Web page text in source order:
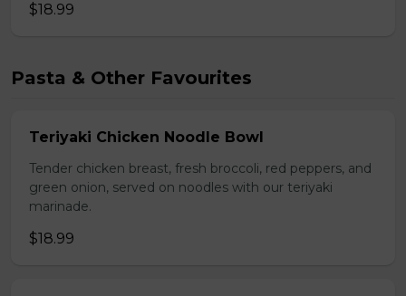
$18.99
Pasta & Other Favourites
Teriyaki Chicken Noodle Bowl
Tender chicken breast, fresh broccoli, red peppers, and
green onion, served on noodles with our teriyaki
marinade.
$18.99